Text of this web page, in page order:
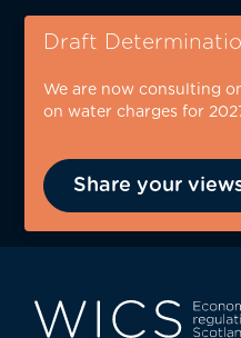
Skip
content
Draft
We are now consulting
on water charges for
Share your